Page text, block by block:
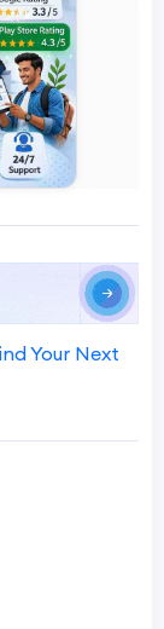
Your Next